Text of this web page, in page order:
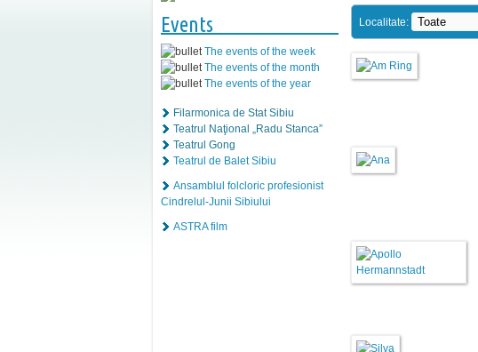
Events
The events of the week
The events of the month
The events of the year
Filarmonica de Stat Sibiu
Teatrul Naţional „Radu Stanca”
Teatrul Gong
Teatrul de Balet Sibiu
Ansamblul folcloric profesionist
Cindrelul-Junii Sibiului
ASTRA film
Localitate: